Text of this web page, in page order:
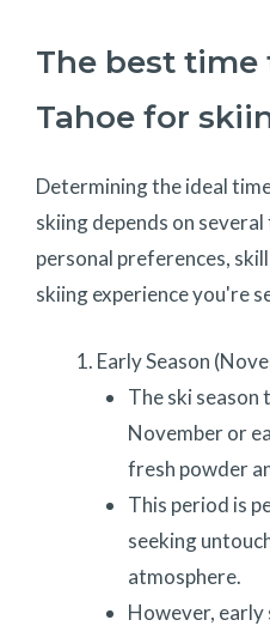
The best time
Tahoe for
Determining the ideal
skiing depends on
personal preferences,
skiing experience you're
Early Season
The ski
November or
fresh powder
This period is
seeking
atmosphere.
However, early